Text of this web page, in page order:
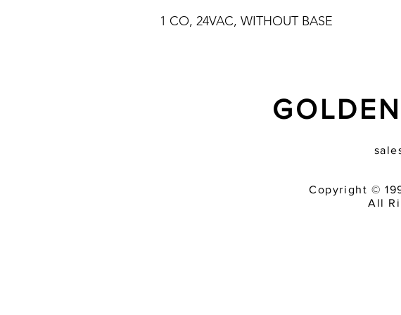
1 CO, 24VAC, WITHOUT BASE
Copyright ©
All